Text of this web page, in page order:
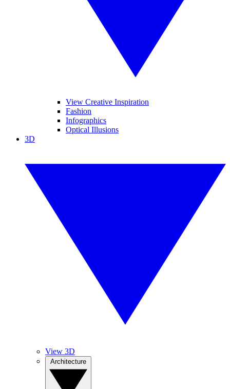
View Creative Inspiration
Fashion
Infographics
Optical Illusions
3D
View 3D